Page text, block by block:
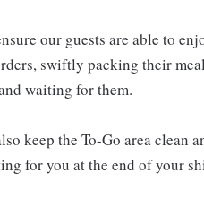
our guests are able to
swiftly packing their
waiting for them.
keep the To-Go area clean
for you at the end of your